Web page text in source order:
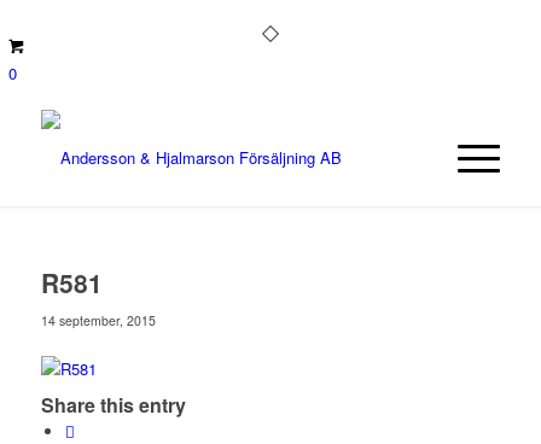
0
R581
14 september, 2015
Share this entry